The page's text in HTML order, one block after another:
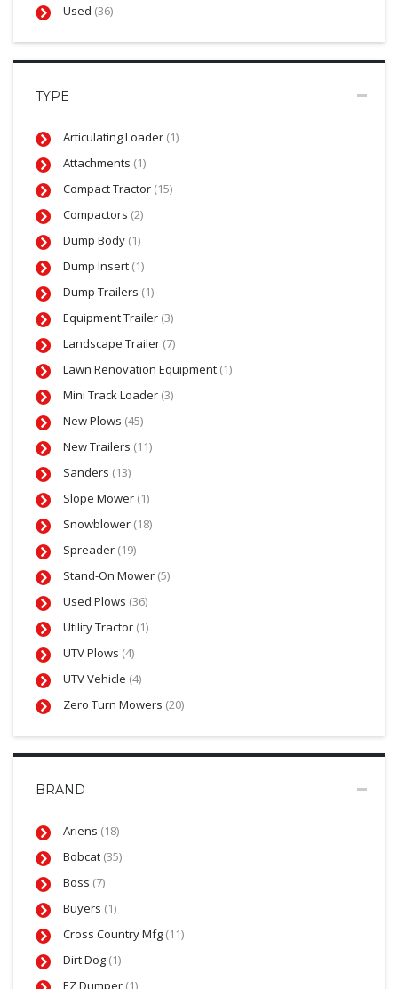
Used (36)
TYPE
Articulating Loader (1)
Attachments (1)
Compact Tractor (15)
Compactors (2)
Dump Body (1)
Dump Insert (1)
Dump Trailers (1)
Equipment Trailer (3)
Landscape Trailer (7)
Lawn Renovation Equipment (1)
Mini Track Loader (3)
New Plows (45)
New Trailers (11)
Sanders (13)
Slope Mower (1)
Snowblower (18)
Spreader (19)
Stand-On Mower (5)
Used Plows (36)
Utility Tractor (1)
UTV Plows (4)
UTV Vehicle (4)
Zero Turn Mowers (20)
BRAND
Ariens (18)
Bobcat (35)
Boss (7)
Buyers (1)
Cross Country Mfg (11)
Dirt Dog (1)
EZ Dumper (1)